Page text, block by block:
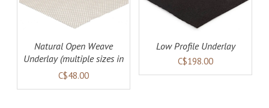
Natural Open Weave
Underlay (multiple sizes in
stock)
C$48.00
Low Profile Underlay
C$198.00